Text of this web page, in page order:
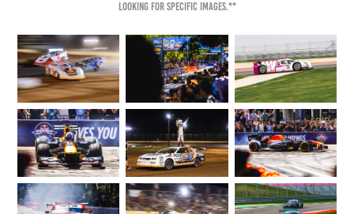
looking for specific images.**